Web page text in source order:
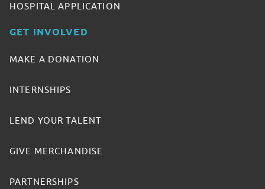
HOSPITAL APPLICATION
GET INVOLVED
MAKE A DONATION
INTERNSHIPS
LEND YOUR TALENT
GIVE MERCHANDISE
PARTNERSHIPS